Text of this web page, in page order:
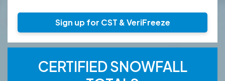
Sign up for CST & VeriFreeze
CERTIFIED SNOWFALL